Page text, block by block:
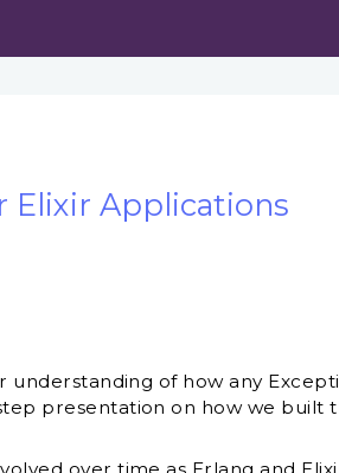
Elixir Applications
of how any
presentation on how we built
over time as Erlang and